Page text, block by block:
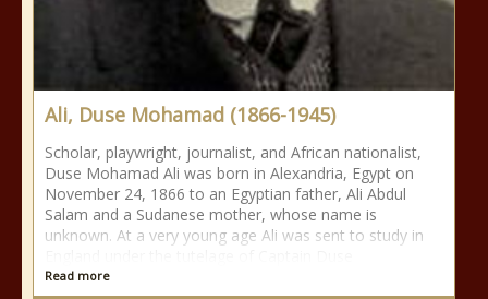
Ali, Duse Mohamad (1866-1945)
Scholar, playwright, journalist, and African nationalist,
Duse Mohamad Ali was born in Alexandria, Egypt on
November 24, 1866 to an Egyptian father, Ali Abdul
Salam and a Sudanese mother, whose name is
unknown. At a very young age Ali was sent to study in
Read more